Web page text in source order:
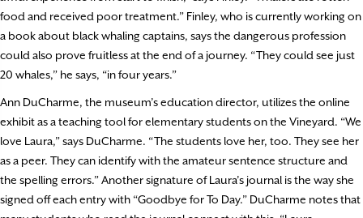
food and received poor treatment.” Finley, who is currently working on
a book about black whaling captains, says the dangerous profession
could also prove fruitless at the end of a journey. “They could see just
20 whales,” he says, “in four years.”
Ann DuCharme, the museum’s education director, utilizes the online
exhibit as a teaching tool for elementary students on the Vineyard. “We
love Laura,” says DuCharme. “The students love her, too. They see her
as a peer. They can identify with the amateur sentence structure and
the spelling errors.” Another signature of Laura’s journal is the way she
signed off each entry with “Goodbye for To Day.” DuCharme notes that